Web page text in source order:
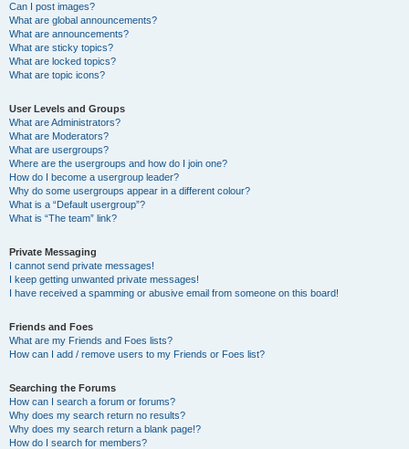
Can I post images?
What are global announcements?
What are announcements?
What are sticky topics?
What are locked topics?
What are topic icons?
User Levels and Groups
What are Administrators?
What are Moderators?
What are usergroups?
Where are the usergroups and how do I join one?
How do I become a usergroup leader?
Why do some usergroups appear in a different colour?
What is a “Default usergroup”?
What is “The team” link?
Private Messaging
I cannot send private messages!
I keep getting unwanted private messages!
I have received a spamming or abusive email from someone on this board!
Friends and Foes
What are my Friends and Foes lists?
How can I add / remove users to my Friends or Foes list?
Searching the Forums
How can I search a forum or forums?
Why does my search return no results?
Why does my search return a blank page!?
How do I search for members?